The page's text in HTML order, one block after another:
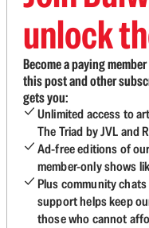
unlock
Become a paying
this post and other
gets you:
Unlimited access to
The Triad by JVL and
Ad-free editions of
member-only shows
Plus community
support helps keep
those who cannot